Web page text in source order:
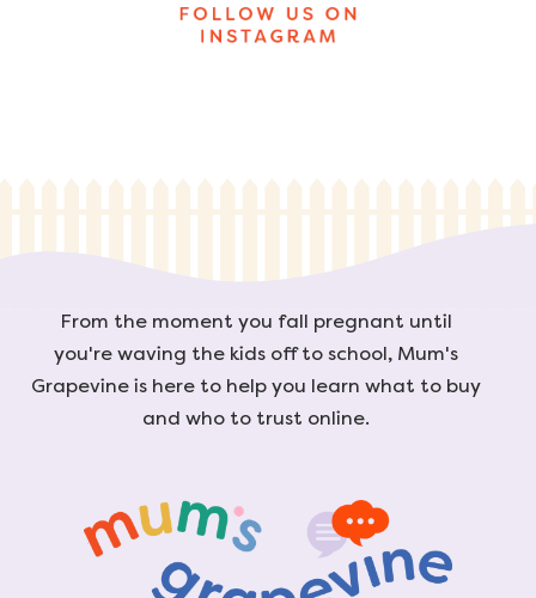
From the moment you fall pregnant until
you're waving the kids off to school, Mum's
Grapevine is here to help you learn what to buy
and who to trust online.